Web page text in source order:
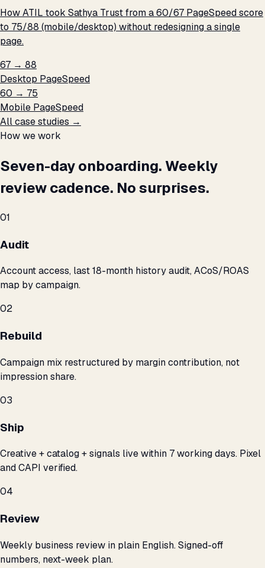
How ATIL took Sathya Trust from a 60/67 PageSpeed score
to 75/88 (mobile/desktop) without redesigning a single
page.
67 → 88
Desktop PageSpeed
60 → 75
Mobile PageSpeed
All case studies →
How we work
Seven-day onboarding. Weekly
review cadence. No surprises.
01
Audit
Account access, last 18-month history audit, ACoS/ROAS
map by campaign.
02
Rebuild
Campaign mix restructured by margin contribution, not
impression share.
03
Ship
Creative + catalog + signals live within 7 working days. Pixel
and CAPI verified.
04
Review
Weekly business review in plain English. Signed-off
numbers, next-week plan.